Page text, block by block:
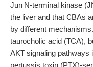
Jun N-terminal kinase
the liver and that CBAs
by different
taurocholic acid (TCA),
AKT signaling pathways
pertussis toxin (PTX)-